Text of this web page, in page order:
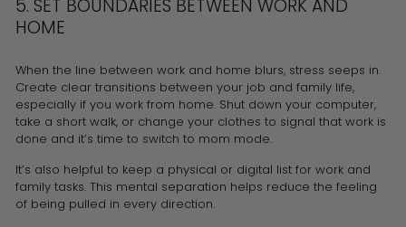
5. SET BOUNDARIES BETWEEN WORK AND
HOME
When the line between work and home blurs, stress seeps in.
Create clear transitions between your job and family life,
especially if you work from home. Shut down your computer,
take a short walk, or change your clothes to signal that work is
done and it’s time to switch to mom mode.
It’s also helpful to keep a physical or digital list for work and
family tasks. This mental separation helps reduce the feeling
of being pulled in every direction.